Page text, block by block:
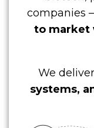
companies
to market
We deliver
systems,